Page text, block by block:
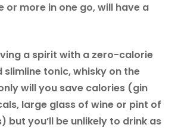
or more in one go, will have a
a spirit with a zero-calorie
slimline tonic, whisky on the
will you save calories (gin
large glass of wine or pint of
but you’ll be unlikely to drink as